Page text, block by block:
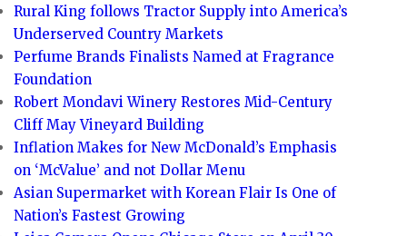
Rural King follows Tractor Supply into America’s
Underserved Country Markets
Perfume Brands Finalists Named at Fragrance
Foundation
Robert Mondavi Winery Restores Mid-Century
Cliff May Vineyard Building
Inflation Makes for New McDonald’s Emphasis
on ‘McValue’ and not Dollar Menu
Asian Supermarket with Korean Flair Is One of
Nation’s Fastest Growing